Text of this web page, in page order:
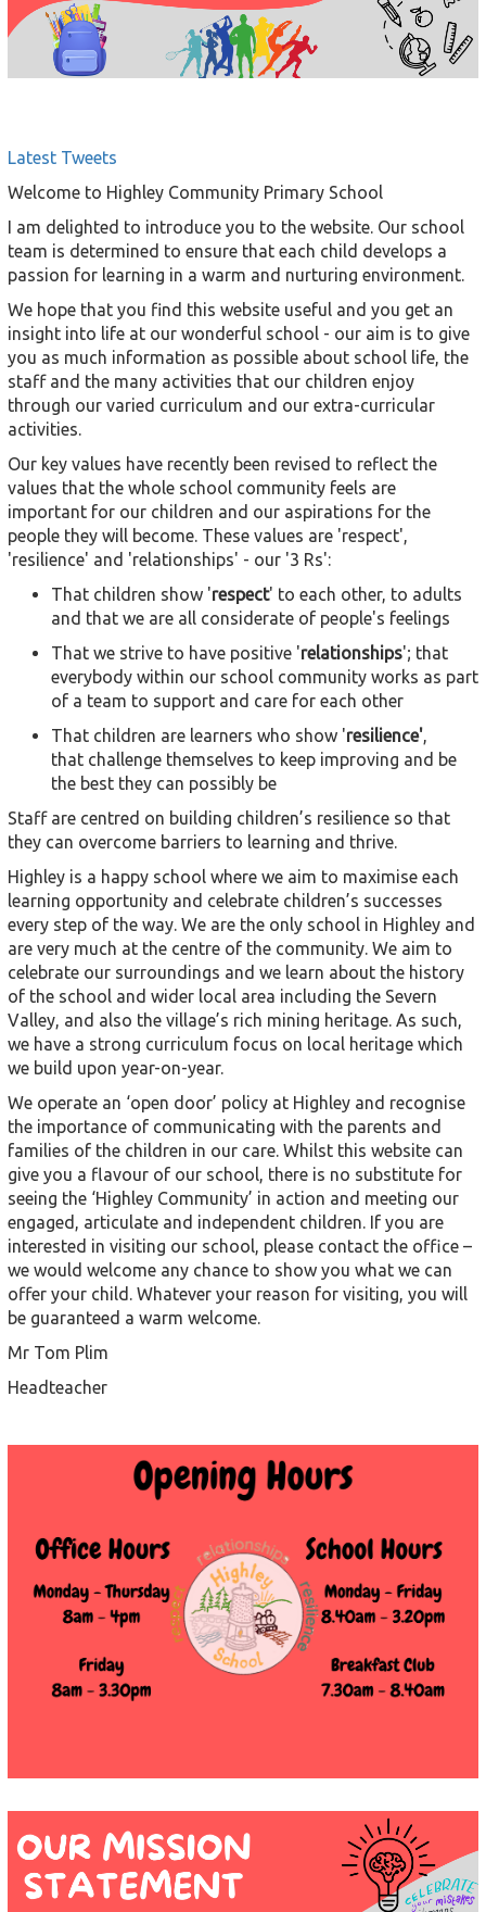
Latest Tweets
Welcome to Highley Community Primary School
I am delighted to introduce you to the website. Our school
team is determined to ensure that each child develops a
passion for learning in a warm and nurturing environment.
We hope that you find this website useful and you get an
insight into life at our wonderful school - our aim is to give
you as much information as possible about school life, the
staff and the many activities that our children enjoy
through our varied curriculum and our extra-curricular
activities.
Our key values have recently been revised to reflect the
values that the whole school community feels are
important for our children and our aspirations for the
people they will become. These values are 'respect',
'resilience' and 'relationships' - our '3 Rs':
That children show 'respect' to each other, to adults
and that we are all considerate of people's feelings
That we strive to have positive 'relationships'; that
everybody within our school community works as part
of a team to support and care for each other
That children are learners who show 'resilience',
that challenge themselves to keep improving and be
the best they can possibly be
Staff are centred on building children’s resilience so that
they can overcome barriers to learning and thrive.
Highley is a happy school where we aim to maximise each
learning opportunity and celebrate children’s successes
every step of the way. We are the only school in Highley and
are very much at the centre of the community. We aim to
celebrate our surroundings and we learn about the history
of the school and wider local area including the Severn
Valley, and also the village’s rich mining heritage. As such,
we have a strong curriculum focus on local heritage which
we build upon year-on-year.
We operate an ‘open door’ policy at Highley and recognise
the importance of communicating with the parents and
families of the children in our care. Whilst this website can
give you a flavour of our school, there is no substitute for
seeing the ‘Highley Community’ in action and meeting our
engaged, articulate and independent children. If you are
interested in visiting our school, please contact the office –
we would welcome any chance to show you what we can
offer your child. Whatever your reason for visiting, you will
be guaranteed a warm welcome.
Mr Tom Plim
Headteacher